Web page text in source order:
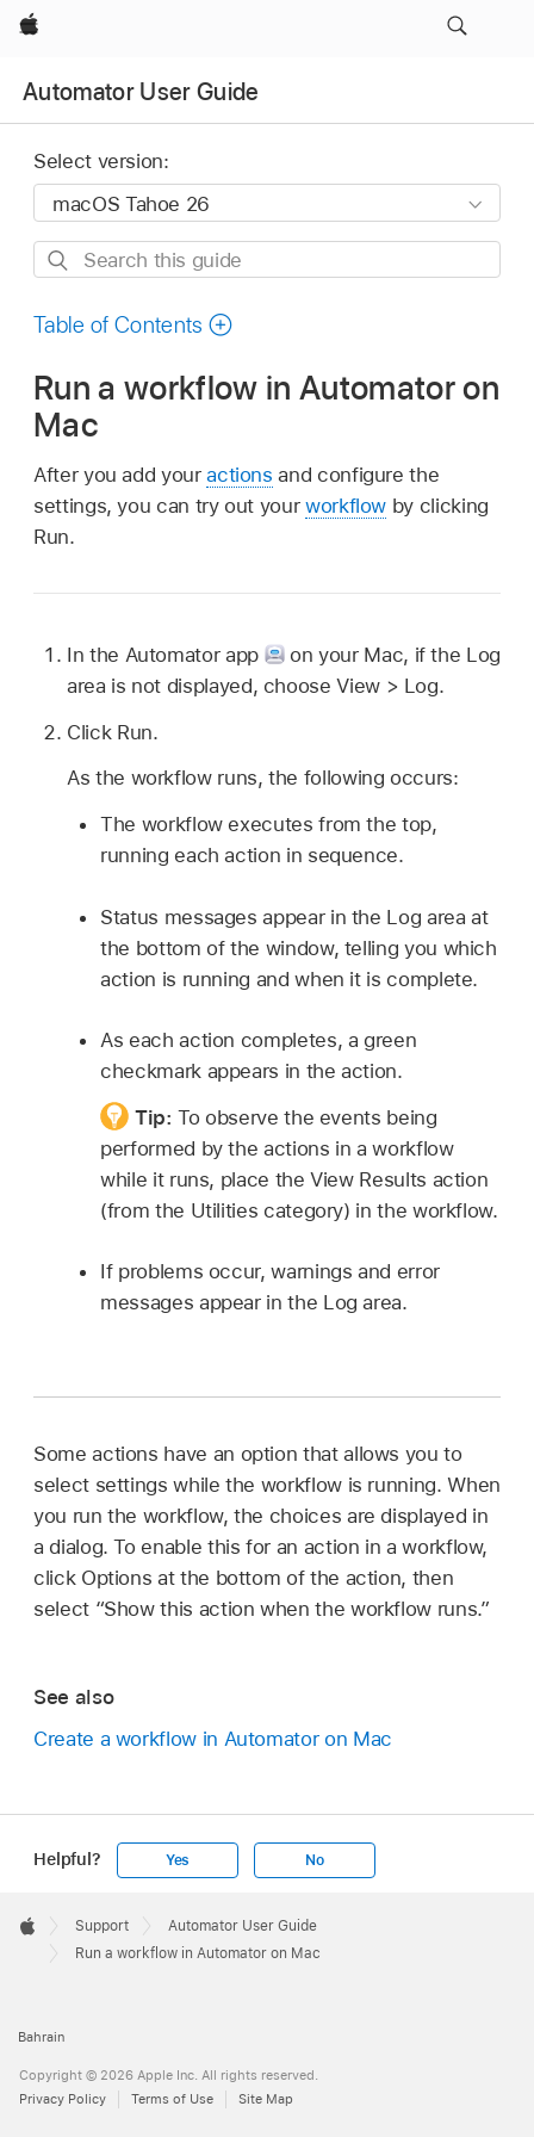
Apple
Automator User Guide
Select version:
Search
guide
Table of Contents
Run a workflow in Automator on
Mac
After you add youractions and configure the
settings, you can try out your workflow by clicking
Run.
In the Automator app
on your Mac, if the Log
area is not displayed, choose View > Log.
Click Run.
As the workflow runs, the following occurs:
The workflow executes from the top,
running each action in sequence.
Status messages appear in the Log area at
the bottom of the window, telling you which
action is running and when it is complete.
As each action completes, a green
checkmark appears in the action.
Tip: To observe the events being
performed by the actions in a workflow
while it runs, place the View Results action
(from the Utilities category) in the workflow.
If problems occur, warnings and error
messages appear in the Log area.
Some actions have an option that allows you to
select settings while the workflow is running. When
you run the workflow, the choices are displayed in
a dialog. To enable this for an action in a workflow,
click Options at the bottom of the action, then
select “Show this action when the workflow runs.”
See also
Create a workflow in Automator on Mac
Helpful? Yes No
Footer

Apple
Support
Automator User Guide
Run a workflow in Automator on Mac
Bahrain
Copyright © 2026 Apple Inc. All rights reserved.
Privacy Policy
Terms of Use Site Map